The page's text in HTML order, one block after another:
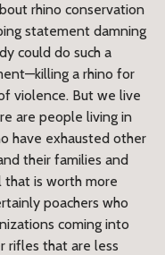
rhino conservation
statement damning
could do such a
a rhino for
violence. But we live
are people living in
have exhausted other
their families and
that is worth more
poachers who
coming into
rifles that are less